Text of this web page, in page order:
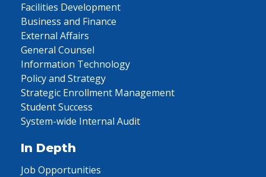
Facilities Development
Business and Finance
External Affairs
General Counsel
Information Technology
Policy and Strategy
Strategic Enrollment Management
Student Success
System-wide Internal Audit
In Depth
Job Opportunities